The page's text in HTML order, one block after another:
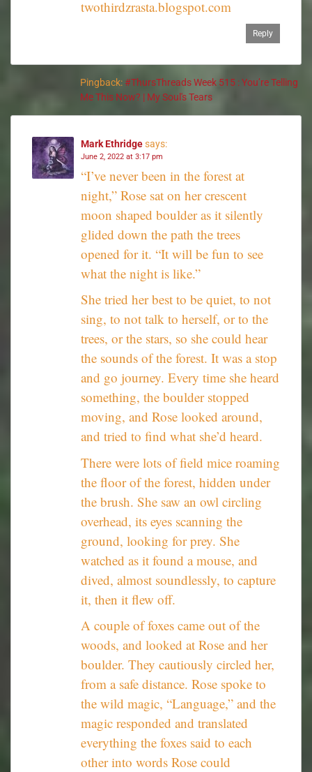
twothirdzrasta.blogspot.com
Reply
Pingback: #ThursThreads Week 515 : You’re Telling
Me This Now? | My Soul's Tears
Mark Ethridgesays:
June 2, 2022 at 3:17 pm
“I’ve never been in the forest at
night,” Rose sat on her crescent
moon shaped boulder as it silently
glided down the path the trees
opened for it. “It will be fun to see
what the night is like.”
She tried her best to be quiet, to not
sing, to not talk to herself, or to the
trees, or the stars, so she could hear
the sounds of the forest. It was a stop
and go journey. Every time she heard
something, the boulder stopped
moving, and Rose looked around,
and tried to find what she’d heard.
There were lots of field mice roaming
the floor of the forest, hidden under
the brush. She saw an owl circling
overhead, its eyes scanning the
ground, looking for prey. She
watched as it found a mouse, and
dived, almost soundlessly, to capture
it, then it flew off.
A couple of foxes came out of the
woods, and looked at Rose and her
boulder. They cautiously circled her,
from a safe distance. Rose spoke to
the wild magic, “Language,” and the
magic responded and translated
everything the foxes said to each
other into words Rose could